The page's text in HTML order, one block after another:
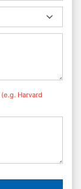
(e.g. Harvard